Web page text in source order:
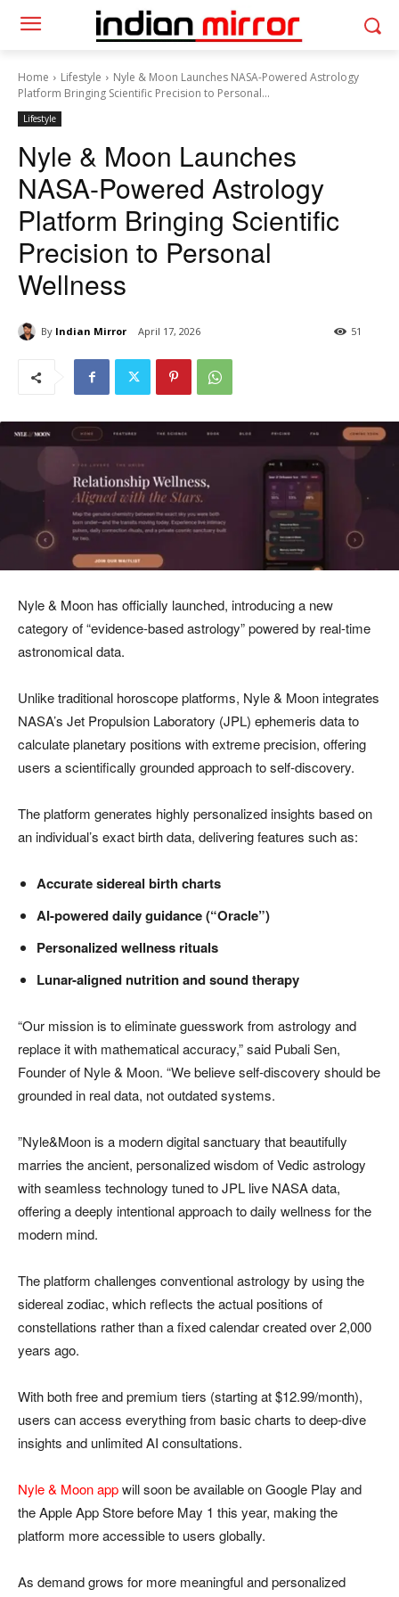
Home Lifestyle
Nyle & Moon Launches NASA-Powered Astrology
Platform Bringing Scientific Precision to Personal...
Lifestyle
Nyle & Moon Launches
NASA-Powered Astrology
Platform Bringing Scientific
Precision to Personal
Wellness
By Indian Mirror April 17, 2026 51
Nyle & Moon has officially launched, introducing a new
category of “evidence-based astrology” powered by real-time
astronomical data.
Unlike traditional horoscope platforms, Nyle & Moon integrates
NASA’s Jet Propulsion Laboratory (JPL) ephemeris data to
calculate planetary positions with extreme precision, offering
users a scientifically grounded approach to self-discovery.
The platform generates highly personalized insights based on
an individual’s exact birth data, delivering features such as:
Accurate sidereal birth charts
AI-powered daily guidance (“Oracle”)
Personalized wellness rituals
Lunar-aligned nutrition and sound therapy
“Our mission is to eliminate guesswork from astrology and
replace it with mathematical accuracy,” said Pubali Sen,
Founder of Nyle & Moon. “We believe self-discovery should be
grounded in real data, not outdated systems.
”Nyle&Moon is a modern digital sanctuary that beautifully
marries the ancient, personalized wisdom of Vedic astrology
with seamless technology tuned to JPL live NASA data,
offering a deeply intentional approach to daily wellness for the
modern mind.
The platform challenges conventional astrology by using the
sidereal zodiac, which reflects the actual positions of
constellations rather than a fixed calendar created over 2,000
years ago.
With both free and premium tiers (starting at $12.99/month),
users can access everything from basic charts to deep-dive
insights and unlimited AI consultations.
Nyle & Moon appwill soon be available on Google Play and
the Apple App Store before May 1 this year, making the
platform more accessible to users globally.
As demand grows for more meaningful and personalized